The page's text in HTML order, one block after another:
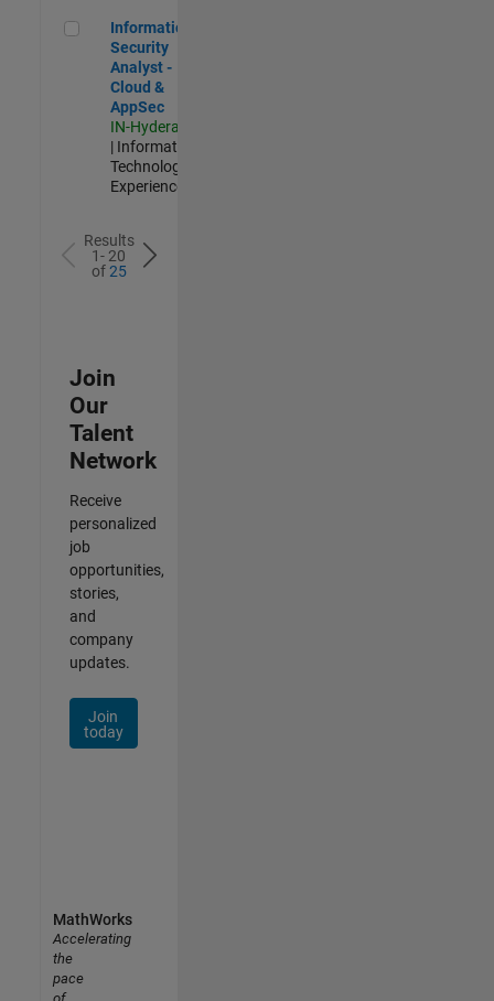
Information Security Analyst - Cloud & AppSec
Information
Security
Analyst -
Cloud &
AppSec
IN-Hyderabad
| Information
Technology |
Experienced
Results
1- 20
of25
Join
Our
Talent
Network
Receive
personalized
job
opportunities,
stories,
and
company
updates.
Join
today
MathWorks
Accelerating
the
pace